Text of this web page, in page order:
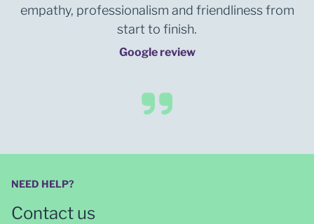
empathy, professionalism and friendliness from
start to finish.
Google review
NEED HELP?
Contact us